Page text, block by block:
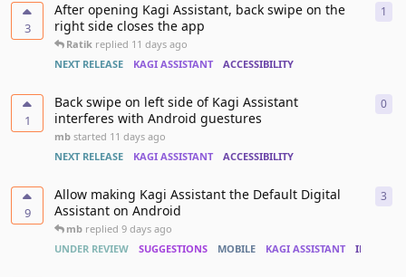
3
After opening Kagi Assistant, back swipe on the
right side closes the app
Ratik replied 11 days ago
NEXT RELEASE
KAGI ASSISTANT ACCESSIBILITY
1
1
Back swipe on left side of Kagi Assistant
interferes with Android guestures
mb started 11 days ago
NEXT RELEASE
KAGI ASSISTANT ACCESSIBILITY
0
9
Allow making Kagi Assistant the Default Digital
Assistant on Android
mb replied 9 days ago
UNDER REVIEW
SUGGESTIONS MOBILE KAGI ASSISTANT
3